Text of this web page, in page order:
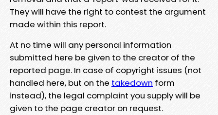
They will have the right to contest the argument
made within this report.
At no time will any personal information
submitted here be given to the creator of the
reported page. In case of copyright issues (not
handled here, but on the takedown form
instead), the legal complaint you supply will be
given to the page creator on request.